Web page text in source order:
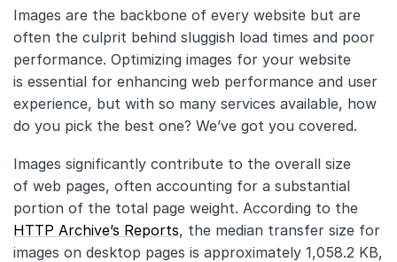
Migration
Company
Blog
About us
Customers
Partners
Compliance
Images are the backbone of every website but are
often the culprit behind sluggish load times and poor
performance. Optimizing images for your website
is essential for enhancing web performance and user
experience, but with so many services available, how
do you pick the best one? We’ve got you covered.
Images significantly contribute to the overall size
of web pages, often accounting for a substantial
portion of the total page weight. According to the
HTTP Archive’s Reports, the median transfer size for
images on desktop pages is approximately 1,058.2 KB,